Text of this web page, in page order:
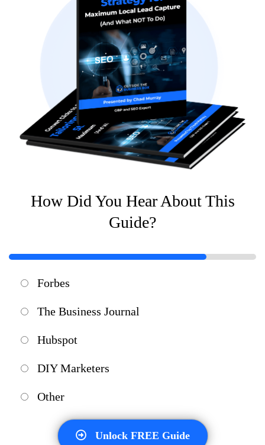
How Did You Hear About This
Guide?
Forbes
The Business Journal
Hubspot
DIY Marketers
Other
Unlock FREE Guide